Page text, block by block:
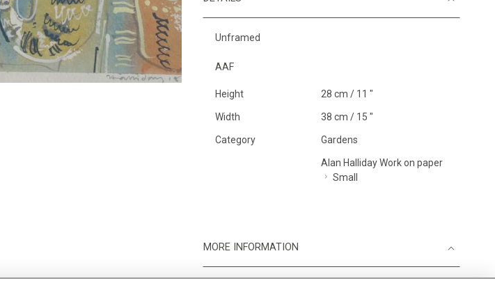
Unframed
AAF
Height 28 cm / 11 "
Width 38 cm / 15 "
Category Gardens
Alan Halliday Work on paper
Small
MORE INFORMATION